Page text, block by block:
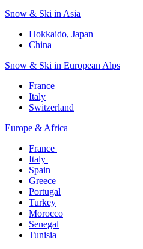
Snow & Ski in Asia​
Hokkaido, Japan​
China
Snow & Ski in European Alps​
France
Italy
Switzerland
Europe & Africa​
France ​
Italy ​
Spain
Greece ​
Portugal​
Turkey
Morocco
Senegal​
Tunisia